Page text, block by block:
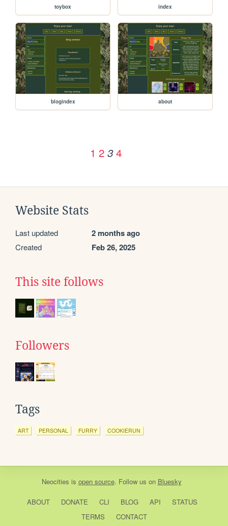
toybox index
blogindex about
1 2 3 4
Website Stats
Last updated 2 months ago
Created Feb 26, 2025
This site follows
Followers
Tags
ART PERSONAL FURRY COOKIERUN
Neocities is open source. Follow us on Bluesky
ABOUT DONATE CLI BLOG API
STATUS
TERMS
CONTACT